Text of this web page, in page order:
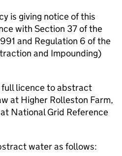
is giving notice of this
with Section 37 of the
and Regulation 6 of the
and Impounding)
licence to abstract
at Higher Rolleston Farm,
National Grid Reference
water as follows: